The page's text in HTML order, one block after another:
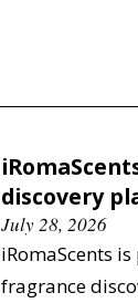
discovery
July 28, 2026
iRomaScents
fragrance